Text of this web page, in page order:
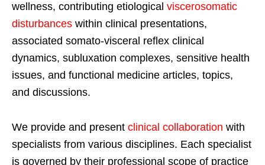
wellness, contributing etiological viscerosomatic
disturbances within clinical presentations,
associated somato-visceral reflex clinical
dynamics, subluxation complexes, sensitive health
issues, and functional medicine articles, topics,
and discussions.
We provide and present clinical collaboration with
specialists from various disciplines. Each specialist
is governed by their professional scope of practice